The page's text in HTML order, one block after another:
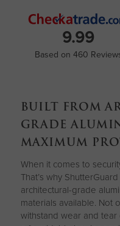
9.99
Based on 460
BUILT FROM
GRADE
MAXIMUM
When it comes to
That’s why
architectural-grade
materials available. Not
withstand wear and